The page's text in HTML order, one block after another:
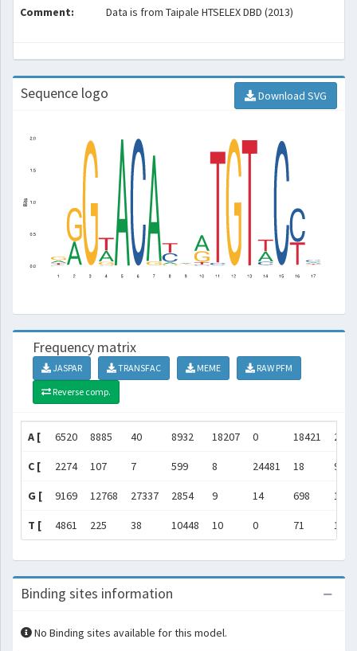
Comment: Data is from Taipale HTSELEX DBD (2013)
Sequence logo Download SVG
Frequency matrix
JASPAR TRANSFAC MEME
RAW PFM
Reverse comp.
A [ 6520 8885 40 8932 18207 0 18421 2470
C [ 2274 107 7 599 8 24481 18 9569
G [ 9169 12768 27337 2854 9 14 698 1583
T [ 4861 225 38 10448 10 0 71
Binding sites information
No Binding sites available for this model.